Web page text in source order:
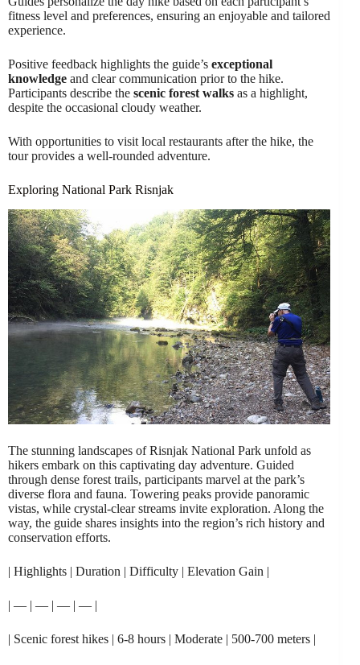
fitness level and preferences, ensuring an enjoyable and tailored
experience.
Positive feedback highlights the guide’s exceptional
knowledge and clear communication prior to the hike.
Participants describe the scenic forest walks as a highlight,
despite the occasional cloudy weather.
With opportunities to visit local restaurants after the hike, the
tour provides a well-rounded adventure.
Exploring National Park Risnjak
The stunning landscapes of Risnjak National Park unfold as
hikers embark on this captivating day adventure. Guided
through dense forest trails, participants marvel at the park’s
diverse flora and fauna. Towering peaks provide panoramic
vistas, while crystal-clear streams invite exploration. Along the
way, the guide shares insights into the region’s rich history and
conservation efforts.
| Highlights | Duration | Difficulty | Elevation Gain |
| — | — | — | — |
| Scenic forest hikes | 6-8 hours | Moderate | 500-700 meters |